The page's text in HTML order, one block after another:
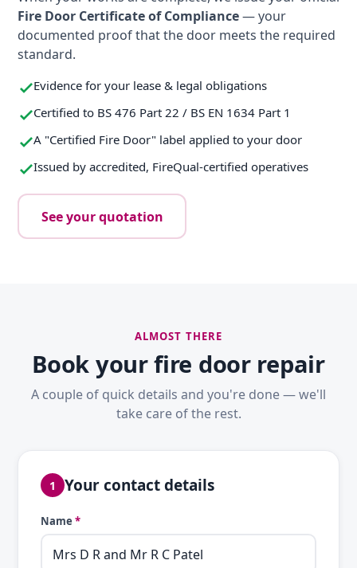
Fire Door Certificate of Compliance— your
documented proof that the door meets the required
standard.
Evidence for your lease & legal obligations
Certified to BS 476 Part 22 / BS EN 1634 Part 1
A "Certified Fire Door" label applied to your door
Issued by accredited, FireQual-certified operatives
See your quotation
ALMOST THERE
Book your fire door repair
A couple of quick details and you're done — we'll
take care of the rest.
1 Your contact details
Name *